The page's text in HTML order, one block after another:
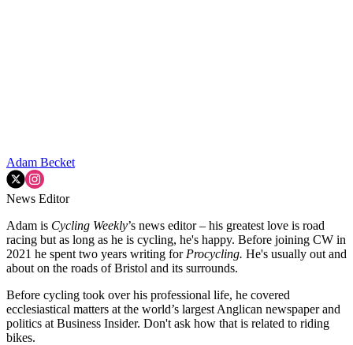
Adam Becket
News Editor
Adam is Cycling Weekly’s news editor – his greatest love is road
racing but as long as he is cycling, he's happy. Before joining CW in
2021 he spent two years writing for Procycling. He's usually out and
about on the roads of Bristol and its surrounds.
Before cycling took over his professional life, he covered
ecclesiastical matters at the world’s largest Anglican newspaper and
politics at Business Insider. Don't ask how that is related to riding
bikes.